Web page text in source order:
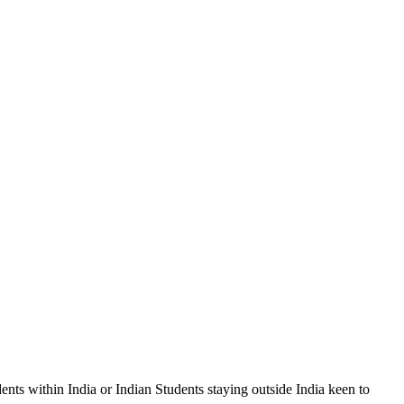
within India or Indian Students staying outside India keen to